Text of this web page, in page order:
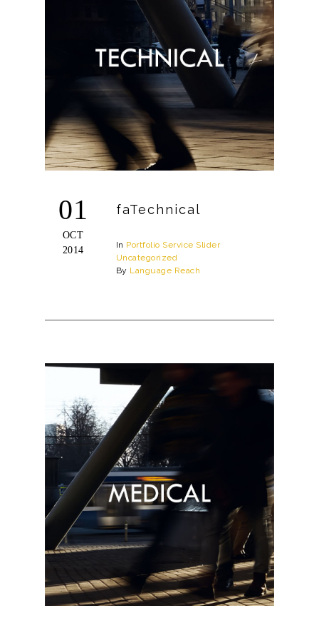
01
OCT
2014
faTechnical
In Portfolio Service Slider
Uncategorized
By Language Reach